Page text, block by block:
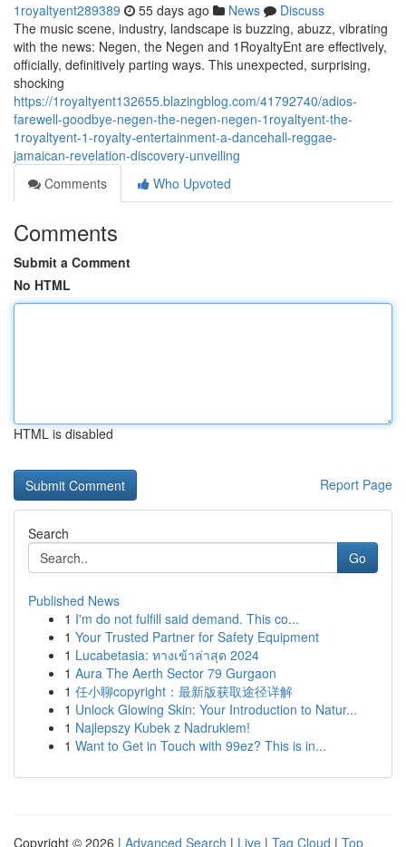
1royaltyent289389 55 days ago News
Discuss
The music scene, industry, landscape is buzzing, abuzz, vibrating
with the news: Negen, the Negen and 1RoyaltyEnt are effectively,
officially, definitively parting ways. This unexpected, surprising,
shocking
https://1royaltyent132655.blazingblog.com/41792740/adios-
farewell-goodbye-negen-the-negen-negen-1royaltyent-the-
1royaltyent-1-royalty-entertainment-a-dancehall-reggae-
jamaican-revelation-discovery-unveiling
Comments
Who Upvoted
Comments
Submit a Comment
No HTML
HTML is disabled
Report Page
Search
Go
Published News
1 I'm do not fulfill said demand. This co...
1 Your Trusted Partner for Safety Equipment
1 Lucabetasia: ทางเข้าล่าสุด 2024
1 Aura The Aerth Sector 79 Gurgaon
1 任小聊copyright：最新版获取途径详解
1 Unlock Glowing Skin: Your Introduction to Natur...
1 Najlepszy Kubek z Nadrukiem!
1 Want to Get in Touch with 99ez? This is in...
Copyright © 2026 | Advanced Search | Live | Tag Cloud | Top